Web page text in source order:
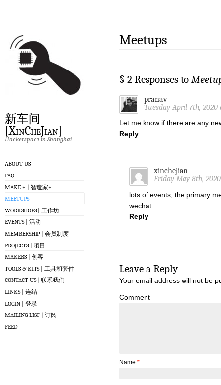
新车间
[XinCheJian]
Hackerspace in Shanghai
ABOUT US
FAQ
MAKE + | 智造家+
MEETUPS
WORKSHOPS | 工作坊
EVENTS | 活动
MEMBERSHIP | 会员制度
PROJECTS | 项目
MAKERS | 创客
TOOLS & KITS | 工具和套件
CONTACT US | 联系我们
LINKS | 连结
LOGIN | 登录
MAILING LIST | 订阅
FEED
Meetups
§ 2 Responses to
pranav
Tuesday April 7th, 2020
Let me know if there are any
Reply
xinchejian
Friday May 8th,
lots of events, the primary
wechat
Reply
Leave a Reply
Your email address will not be
Comment
Name *